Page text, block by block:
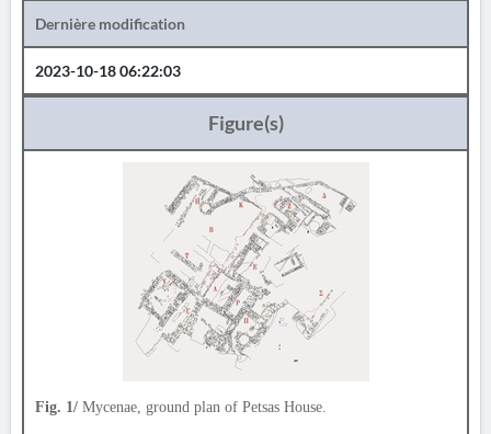
Dernière modification
2023-10-18 06:22:03
Figure(s)
Fig. 1/ Mycenae, ground plan of Petsas House.